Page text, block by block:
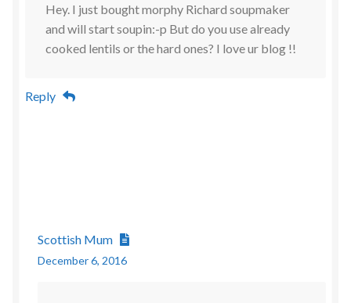
Hey. I just bought morphy Richard soupmaker
and will start soupin:-p But do you use already
cooked lentils or the hard ones? I love ur blog !!
Reply
Scottish Mum
December 6, 2016